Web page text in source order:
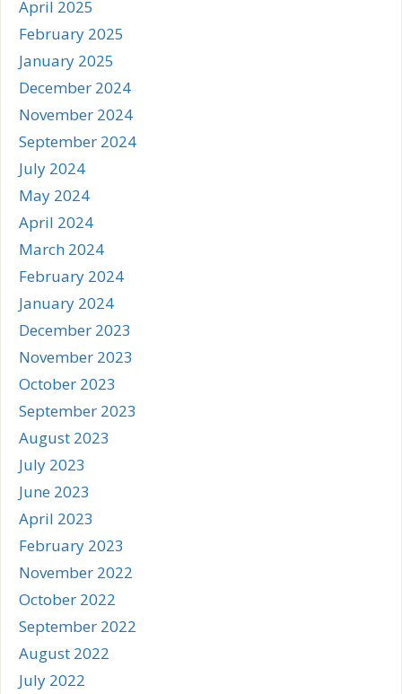
April 2025
February 2025
January 2025
December 2024
November 2024
September 2024
July 2024
May 2024
April 2024
March 2024
February 2024
January 2024
December 2023
November 2023
October 2023
September 2023
August 2023
July 2023
June 2023
April 2023
February 2023
November 2022
October 2022
September 2022
August 2022
July 2022